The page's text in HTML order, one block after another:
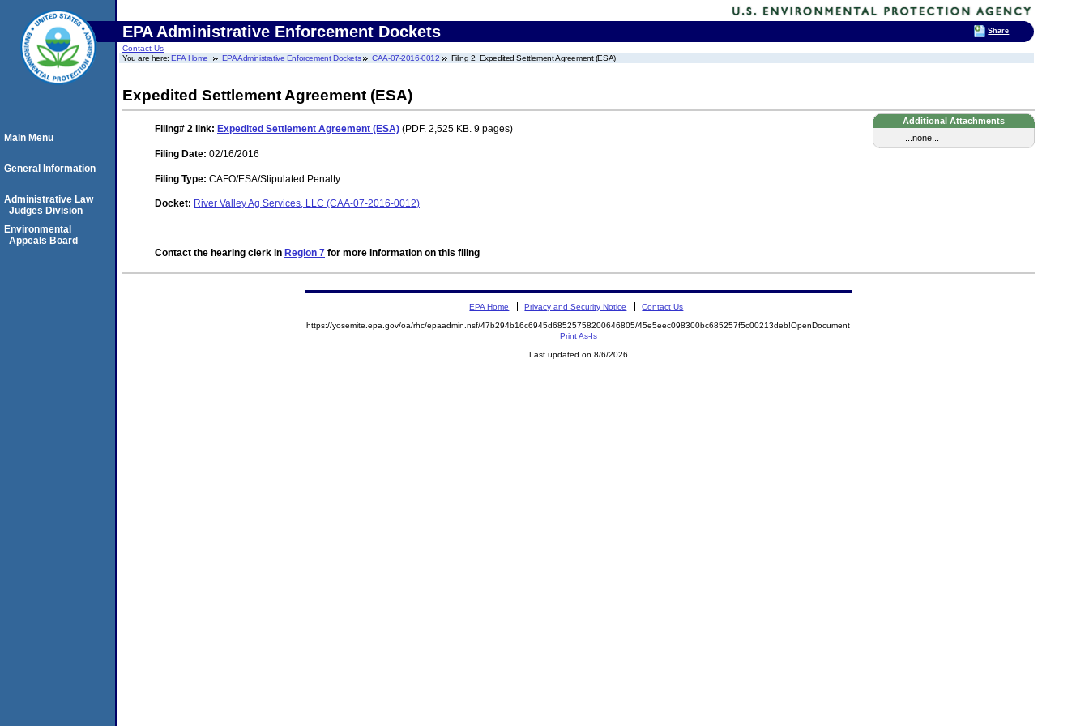
EPA Administrative Enforcement Dockets
Contact Us
You are here:EPA Home EPA Administrative Enforcement Dockets CAA-07-2016-0012 Filing 2: Expedited Settlement Agreement (ESA)
Expedited Settlement Agreement (ESA)
Additional Attachments
...none...
Filing# 2 link: Expedited Settlement Agreement (ESA) (PDF. 2,525 KB. 9 pages)
Filing Date: 02/16/2016
Filing Type: CAFO/ESA/Stipulated Penalty
Docket: River Valley Ag Services, LLC (CAA-07-2016-0012)
Contact the hearing clerk in Region 7 for more information on this filing
Main Menu
General Information
Administrative Law
Judges Division
Environmental
Appeals Board
EPA Home Privacy and Security Notice Contact Us
https://yosemite.epa.gov/oa/rhc/epaadmin.nsf/47b294b16c6945d68525758200646805/45e5eec098300bc685257f5c00213deb!OpenDocument
Print As-Is
Last updated on 8/6/2026
Share